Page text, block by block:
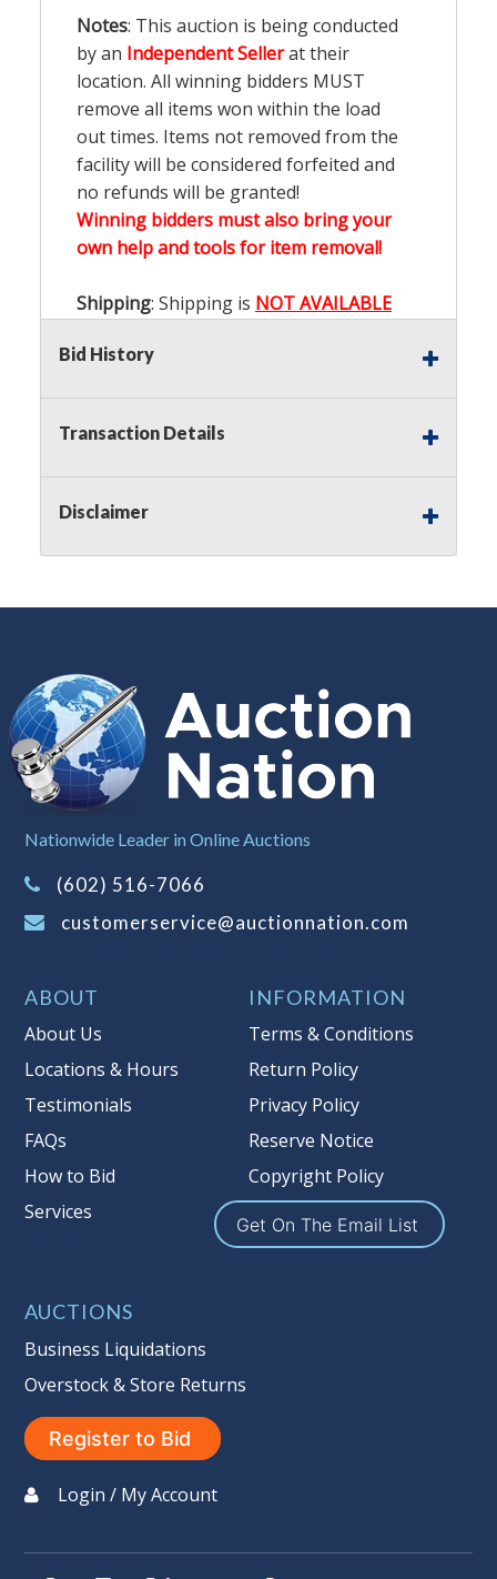
Notes: This auction is being conducted
by an Independent Sellerat their
location. All winning bidders MUST
remove all items won within the load
out times. Items not removed from the
facility will be considered forfeited and
no refunds will be granted!
Winning bidders must also bring your
own help and tools for item removal!
Shipping: Shipping is NOT AVAILABLE
Buyer's Premium:There is a15.000%
Buyer's Premium on this item.
Sales Tax:There is9.200% Sales Tax
on this item.
buyer's premium)
Notice of Reserves.Notice of
auction. The reserve price for most
items is the starting bid price. If the
reserve price is greater than the
starting bid price, Auction Nation, if
necessary, may use several methods
to bridge any price gaps. As a bidder,
when you have reached the limit you
are willing to pay. For more
information about Auction Nations
Item Condition
Taxable
Bid History
Transaction Details
Disclaimer
Nationwide Leader in Online Auctions
(602) 516-7066
customerservice@auctionnation.com
ABOUT
About Us
Locations & Hours
Testimonials
FAQs
How to Bid
Services
INFORMATION
Terms & Conditions
Return Policy
Privacy Policy
Reserve Notice
Copyright Policy
Get On The Email List
AUCTIONS
Business Liquidations
Overstock & Store Returns
Register to Bid
Login / My Account